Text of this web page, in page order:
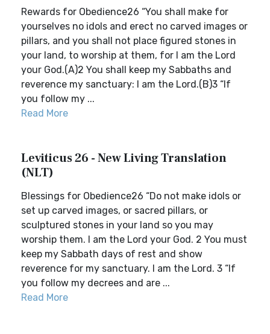
Rewards for Obedience26 “You shall make for
yourselves no idols and erect no carved images or
pillars, and you shall not place figured stones in
your land, to worship at them, for I am the Lord
your God.(A)2 You shall keep my Sabbaths and
reverence my sanctuary: I am the Lord.(B)3 “If
you follow my ...
Read More
Leviticus 26 - New Living Translation
(NLT)
Blessings for Obedience26 “Do not make idols or
set up carved images, or sacred pillars, or
sculptured stones in your land so you may
worship them. I am the Lord your God. 2 You must
keep my Sabbath days of rest and show
reverence for my sanctuary. I am the Lord. 3 “If
you follow my decrees and are ...
Read More